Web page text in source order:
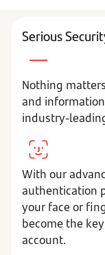
Serious
Nothing
and
industry-
With our
authentication
your face or
become the
account.